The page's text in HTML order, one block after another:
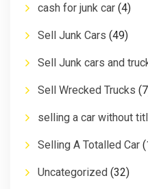
cash for junk car (4)
Sell Junk Cars (49)
Sell Junk cars and
Sell Wrecked Trucks
selling a car without
Selling A Totalled Car
Uncategorized (32)